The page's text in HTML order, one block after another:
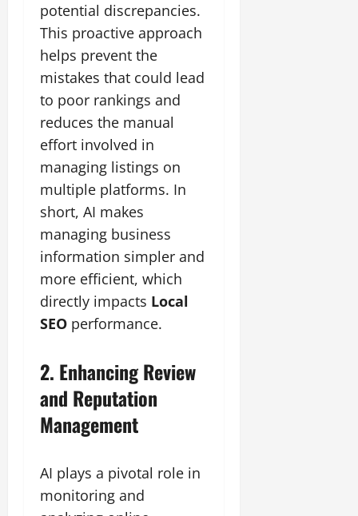
potential discrepancies.
This proactive approach
helps prevent the
mistakes that could lead
to poor rankings and
reduces the manual
effort involved in
managing listings on
multiple platforms. In
short, AI makes
managing business
information simpler and
more efficient, which
directly impacts Local
SEO performance.
2. Enhancing Review
and Reputation
Management
AI plays a pivotal role in
monitoring and